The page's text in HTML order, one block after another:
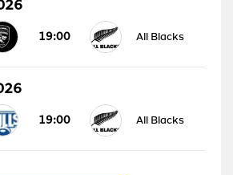
19:00 All Blacks
19:00 All Blacks